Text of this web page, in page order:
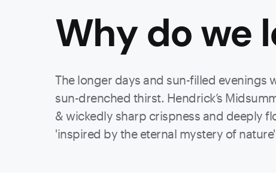
Why do we
The longer days and sun-filled
sun-drenched thirst. Hendrick’s
& wickedly sharp crispness and deeply
'inspired by the eternal mystery of